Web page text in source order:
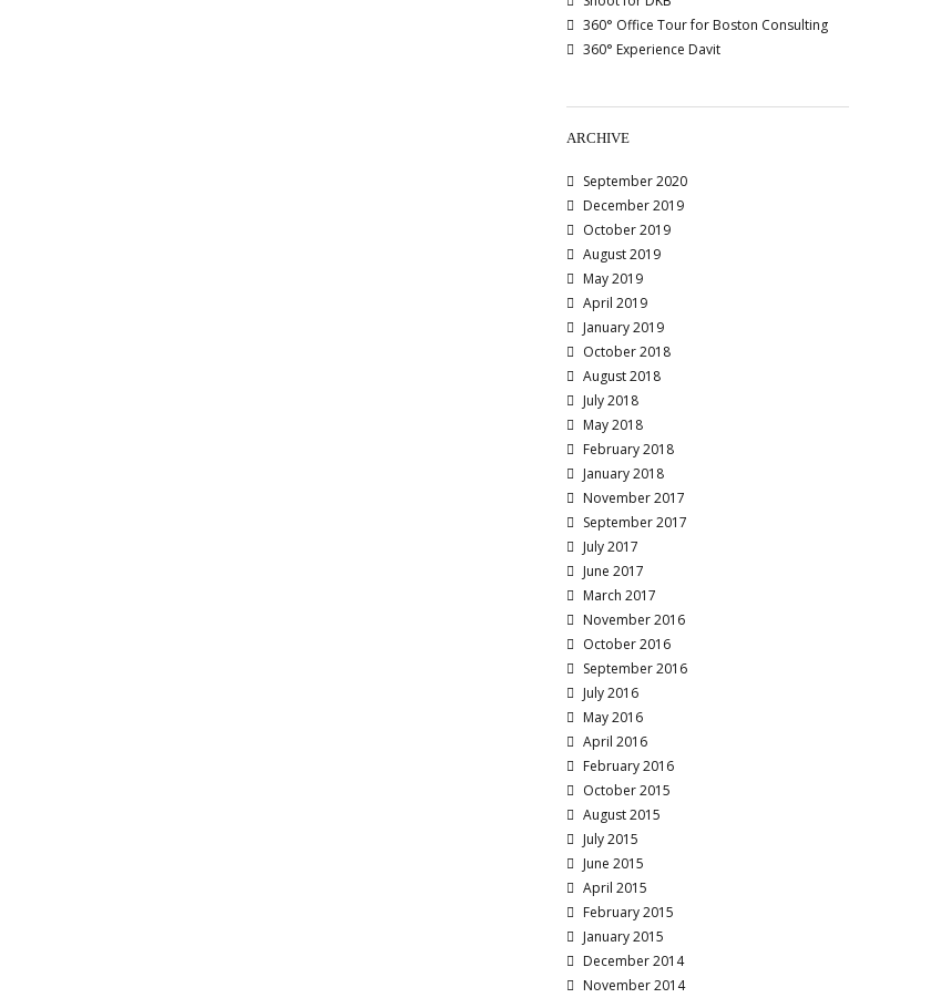
360° Office Tour for Boston Consulting
360° Experience Davit
ARCHIVE
September 2020
December 2019
October 2019
August 2019
May 2019
April 2019
January 2019
October 2018
August 2018
July 2018
May 2018
February 2018
January 2018
November 2017
September 2017
July 2017
June 2017
March 2017
November 2016
October 2016
September 2016
July 2016
May 2016
April 2016
February 2016
October 2015
August 2015
July 2015
June 2015
April 2015
February 2015
January 2015
December 2014
November 2014